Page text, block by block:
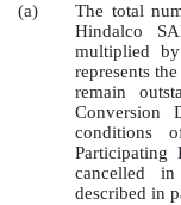
(a)
The total
Hindalco
multiplied
represents
remain
Conversion
conditions
Participating
cancelled
described in